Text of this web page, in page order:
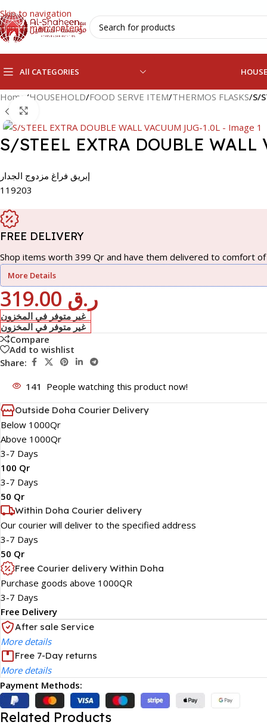
Skip to navigation
Skip to main content
All CATEGORIES
Home /HOUSEHOLD/FOOD SERVE ITEM/THERMOS FLASKS/S/
S/STEEL EXTRA DOUBLE WALL
إبريق فراغ مزدوج الجدار
119203
FREE DELIVERY
Shop items worth 399 Qr and have them delivered to comfort
More Details
ر.ق
غير متوفر في المخزون
غير متوفر في المخزون
Compare
Add to wishlist
Share:
141 People watching this product now!
Outside Doha Courier Delivery
Below 1000Qr
Above 1000Qr
3-7 Days
100 Qr
3-7 Days
50 Qr
Within Doha Courier delivery
Our courier will deliver to the specified address
3-7 Days
50 Qr
Free Courier delivery Within Doha
Purchase goods above 1000QR
3-7 Days
Free Delivery
After sale Service
More details
Free 7-Day returns
More details
Payment Methods:
Related Products